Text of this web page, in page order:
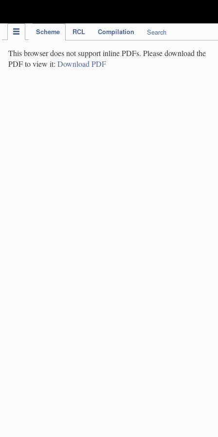
Scheme RCL Compilation Search
This browser does not support inline PDFs. Please download the
PDF to view it: Download PDF